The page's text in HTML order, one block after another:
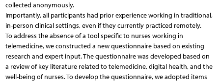
collected anonymously.
Importantly, all participants had prior experience working in traditional,
in-person clinical settings, even if they currently practiced remotely.
To address the absence of a tool specific to nurses working in
telemedicine, we constructed a new questionnaire based on existing
research and expert input. The questionnaire was developed based on
a review of key literature related to telemedicine, digital health, and the
well-being of nurses. To develop the questionnaire, we adopted items